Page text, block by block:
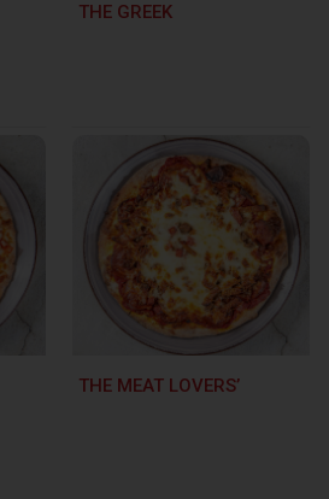
THE GREEK
THE MEAT LOVERS’